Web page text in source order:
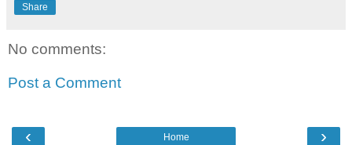
Share
No comments:
Post a Comment
‹ ›
Home